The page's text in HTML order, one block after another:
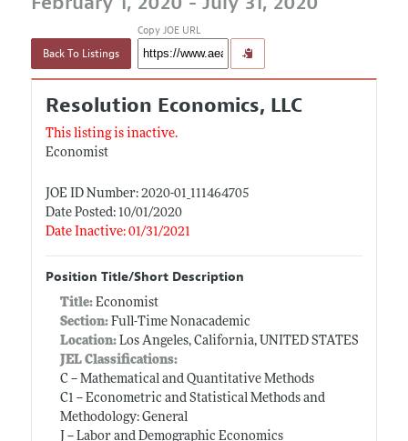
Back To Listings
Copy JOE URL
Resolution Economics, LLC
This listing is inactive.
Economist
JOE ID Number: 2020-01_111464705
Date Posted: 10/01/2020
Date Inactive: 01/31/2021
Position Title/Short Description
Title: Economist
Section:Full-Time Nonacademic
Location:Los Angeles, California, UNITED STATES
JEL Classifications:
C -- Mathematical and Quantitative Methods
C1 -- Econometric and Statistical Methods and
Methodology: General
J -- Labor and Demographic Economics